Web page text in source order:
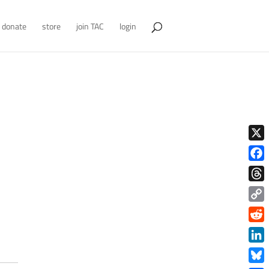
donate store join TAC login
X
Copy
Link